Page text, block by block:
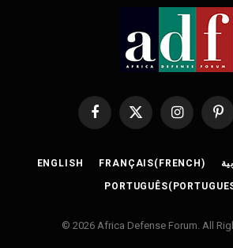
Facebook
X
Instagram
ENGLISH FRANÇAIS( FRENCH)
PORTUGUÊS(
© 2026 Africa Defense Forum. All